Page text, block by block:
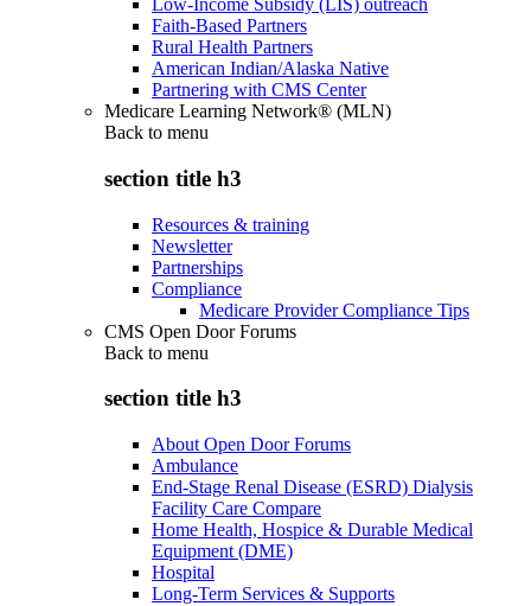
Low-Income Subsidy (LIS) outreach
Faith-Based Partners
Rural Health Partners
American Indian/Alaska Native
Partnering with CMS Center
Medicare Learning Network® (MLN)
Back to menu
section title h3
Resources & training
Newsletter
Partnerships
Compliance
Medicare Provider Compliance Tips
CMS Open Door Forums
Back to menu
section title h3
About Open Door Forums
Ambulance
End-Stage Renal Disease (ESRD) Dialysis
Facility Care Compare
Home Health, Hospice & Durable Medical
Equipment (DME)
Hospital
Long-Term Services & Supports